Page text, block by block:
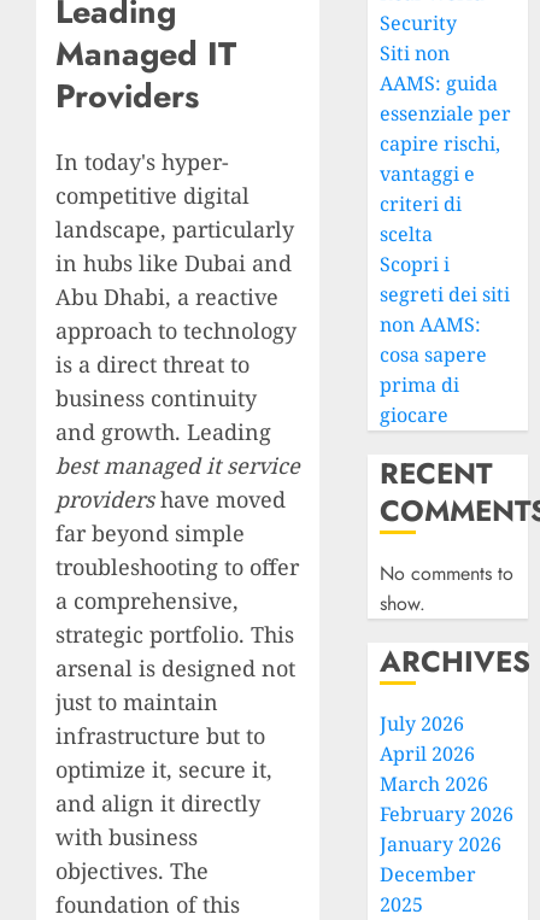
Leading
Managed IT
Providers
In today's hyper-
competitive digital
landscape, particularly
in hubs like Dubai and
Abu Dhabi, a reactive
approach to technology
is a direct threat to
business continuity
and growth. Leading
best managed it service
providershave moved
far beyond simple
troubleshooting to offer
a comprehensive,
strategic portfolio. This
arsenal is designed not
just to maintain
infrastructure but to
optimize it, secure it,
and align it directly
with business
objectives. The
foundation of this
Security
Siti non
AAMS: guida
essenziale per
capire rischi,
vantaggi e
criteri di
scelta
Scopri i
segreti dei siti
non AAMS:
cosa sapere
prima di
giocare
RECENT
No comments to
show.
ARCHIVES
July 2026
April 2026
March 2026
February 2026
January 2026
December
2025